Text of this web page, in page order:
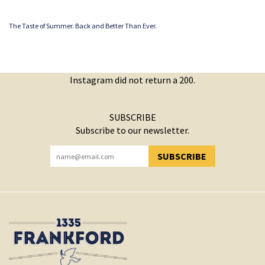
The Taste of Summer. Back and Better Than Ever.
Instagram did not return a 200.
SUBSCRIBE
Subscribe to our newsletter.
SUBSCRIBE
YOU HAVE SUCCESSFULLY SUBSCRIBED!